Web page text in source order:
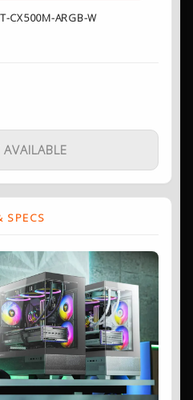
CX500M-ARGB-W
AVAILABLE
SPECS